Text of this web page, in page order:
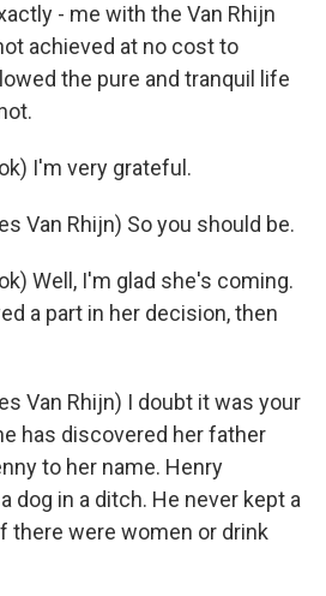
- me with the Van Rhijn
achieved at no cost to
the pure and tranquil life
I'm very grateful.
Van Rhijn) So you should be.
Well, I'm glad she's coming.
a part in her decision, then
Van Rhijn) I doubt it was your
has discovered her father
to her name. Henry
dog in a ditch. He never kept a
there were women or drink